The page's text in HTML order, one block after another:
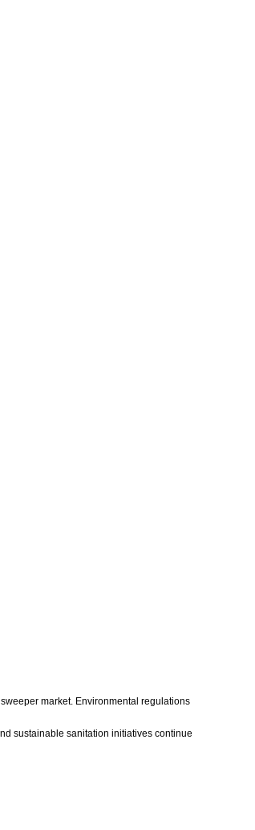
market. Environmental regulations
sustainable sanitation initiatives continue